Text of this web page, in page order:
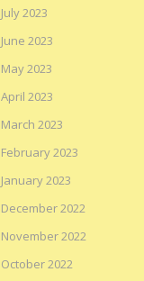
July 2023
June 2023
May 2023
April 2023
March 2023
February 2023
January 2023
December 2022
November 2022
October 2022